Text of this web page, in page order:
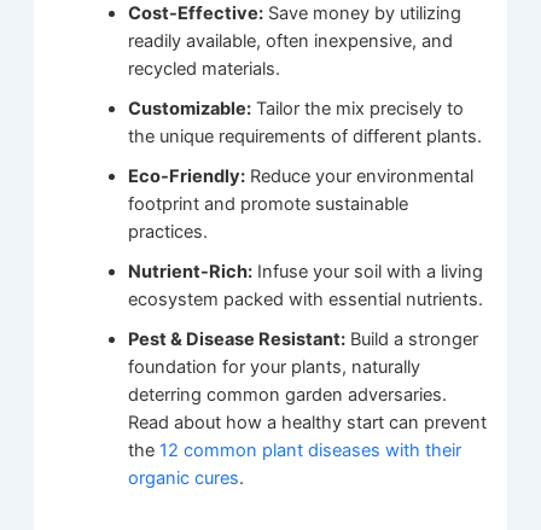
Cost-Effective: Save money by utilizing
readily available, often inexpensive, and
recycled materials.
Customizable: Tailor the mix precisely to
the unique requirements of different plants.
Eco-Friendly: Reduce your environmental
footprint and promote sustainable
practices.
Nutrient-Rich: Infuse your soil with a living
ecosystem packed with essential nutrients.
Pest & Disease Resistant: Build a stronger
foundation for your plants, naturally
deterring common garden adversaries.
Read about how a healthy start can prevent
the12 common plant diseases with their
organic cures.